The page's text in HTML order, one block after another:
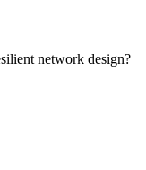
network design?